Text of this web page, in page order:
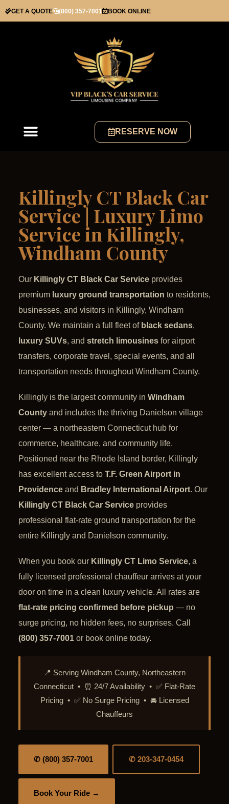
GET A QUOTE (800) 357-7001 BOOK ONLINE
RESERVE NOW
Killingly CT Black Car
Service | Luxury Limo
Service in Killingly,
Windham County
Our Killingly CT Black Car Service provides
premium luxury ground transportation to residents,
businesses, and visitors in Killingly, Windham
County. We maintain a full fleet of black sedans,
luxury SUVs, and stretch limousines for airport
transfers, corporate travel, special events, and all
transportation needs throughout Windham County.
Killingly is the largest community in Windham
County and includes the thriving Danielson village
center — a northeastern Connecticut hub for
commerce, healthcare, and community life.
Positioned near the Rhode Island border, Killingly
has excellent access to T.F. Green Airport in
Providence and Bradley International Airport. Our
Killingly CT Black Car Service provides
professional flat-rate ground transportation for the
entire Killingly and Danielson community.
When you book our Killingly CT Limo Service, a
fully licensed professional chauffeur arrives at your
door on time in a clean luxury vehicle. All rates are
flat-rate pricing confirmed before pickup — no
surge pricing, no hidden fees, no surprises. Call
(800) 357-7001 or book online today.
📍 Serving Windham County, Northeastern
Connecticut • ⏰ 24/7 Availability • ✅ Flat-Rate
Pricing • ✅ No Surge Pricing • 🚘 Licensed
Chauffeurs
✆ (800) 357-7001 ✆ 203-347-0454
Book Your Ride →